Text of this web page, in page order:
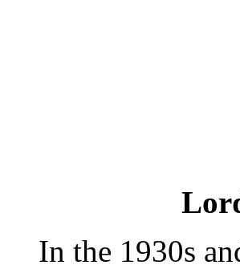
In the 1930s